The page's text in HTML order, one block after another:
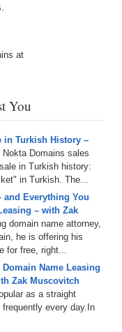
at
You
in Turkish History –
Nokta Domains sales
in Turkish history:
in Turkish. The...
and Everything You
– with Zak
domain name attorney,
he is offering his
for free, right...
Name Leasing
Zak Muscovitch
as a straight
every day.In